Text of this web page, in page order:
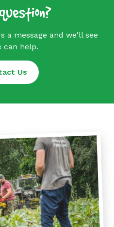
a message and we'll see
can help.
Us